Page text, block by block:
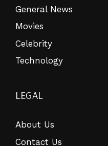
General News
Movies
Celebrity
Technology
LEGAL
About Us
Contact Us